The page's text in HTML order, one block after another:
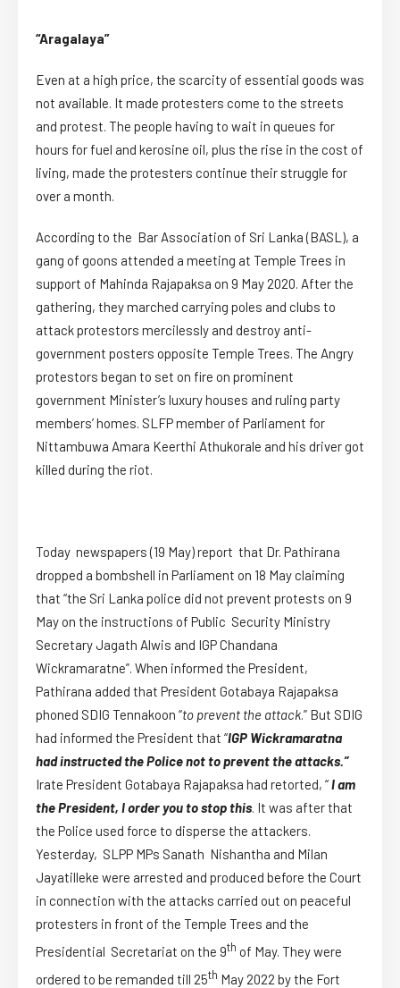
“Aragalaya”
Even at a high price, the scarcity of essential goods was
not available. It made protesters come to the streets
and protest. The people having to wait in queues for
hours for fuel and kerosine oil, plus the rise in the cost of
living, made the protesters continue their struggle for
over a month.
According to the Bar Association of Sri Lanka (BASL), a
gang of goons attended a meeting at Temple Trees in
support of Mahinda Rajapaksa on 9 May 2020. After the
gathering, they marched carrying poles and clubs to
attack protestors mercilessly and destroy anti-
government posters opposite Temple Trees. The Angry
protestors began to set on fire on prominent
government Minister’s luxury houses and ruling party
members’ homes. SLFP member of Parliament for
Nittambuwa Amara Keerthi Athukorale and his driver got
killed during the riot.
Today newspapers (19 May) report that Dr. Pathirana
dropped a bombshell in Parliament on 18 May claiming
that “the Sri Lanka police did not prevent protests on 9
May on the instructions of Public Security Ministry
Secretary Jagath Alwis and IGP Chandana
Wickramaratne”. When informed the President,
Pathirana added that President Gotabaya Rajapaksa
phoned SDIG Tennakoon “to prevent the attack.” But SDIG
had informed the President that “IGP Wickramaratna
had instructed the Police not to prevent the attacks.”
Irate President Gotabaya Rajapaksa had retorted, “I am
the President, I order you to stop this. It was after that
the Police used force to disperse the attackers.
Yesterday, SLPP MPs Sanath Nishantha and Milan
Jayatilleke were arrested and produced before the Court
in connection with the attacks carried out on peaceful
protesters in front of the Temple Trees and the
Presidential Secretariat on the 9th of May. They were
ordered to be remanded till 25th May 2022 by the Fort